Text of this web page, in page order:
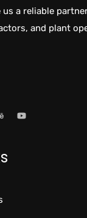
us a reliable
and plant